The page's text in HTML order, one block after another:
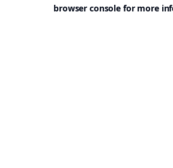
browser console for more